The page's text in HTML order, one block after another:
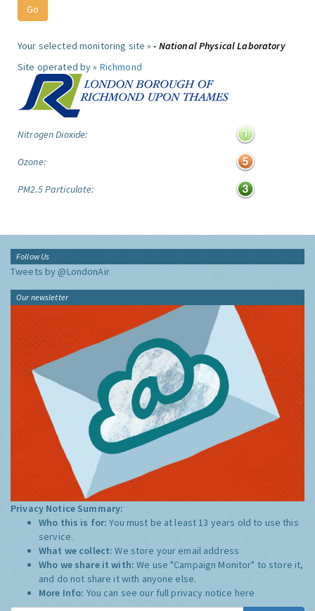
Your selected monitoring site »- National Physical Laboratory
Site operated by » Richmond
Nitrogen Dioxide:
Ozone:
PM2.5 Particulate:
Follow Us
Tweets by @LondonAir
Our newsletter
Privacy Notice Summary:
Who this is for:You must be at least 13 years old to use this
service.
What we collect:We store your email address
Who we share it with:We use "Campaign Monitor" to store it,
and do not share it with anyone else.
More Info: You can see our full privacy notice here